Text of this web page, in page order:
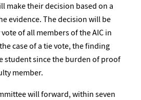
make their decision based on a
evidence. The decision will be
of all members of the AIC in
case of a tie vote, the finding
student since the burden of proof
member.
will forward, within seven